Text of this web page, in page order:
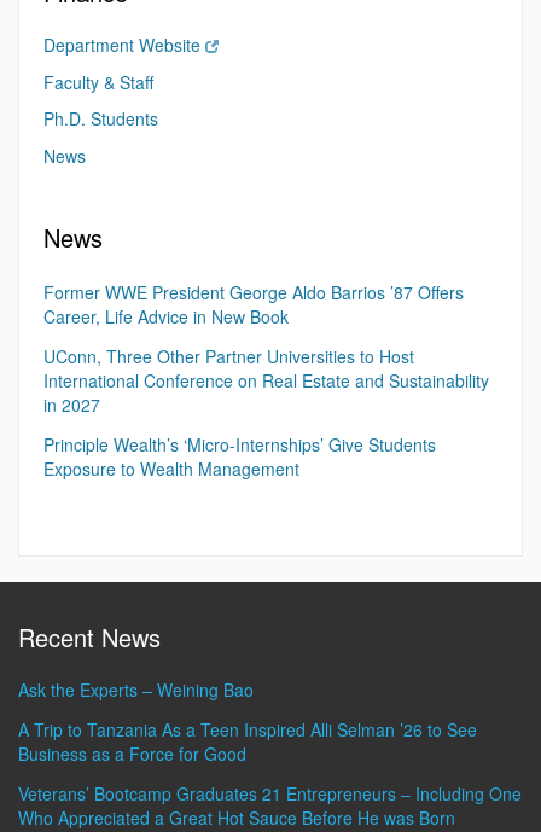
Department Website
Faculty & Staff
Ph.D. Students
News
News
Former WWE President George Aldo Barrios ’87 Offers
Career, Life Advice in New Book
UConn, Three Other Partner Universities to Host
International Conference on Real Estate and Sustainability
in 2027
Principle Wealth’s ‘Micro-Internships’ Give Students
Exposure to Wealth Management
Recent News
Ask the Experts – Weining Bao
A Trip to Tanzania As a Teen Inspired Alli Selman ’26 to See
Business as a Force for Good
Veterans’ Bootcamp Graduates 21 Entrepreneurs – Including One
Who Appreciated a Great Hot Sauce Before He was Born